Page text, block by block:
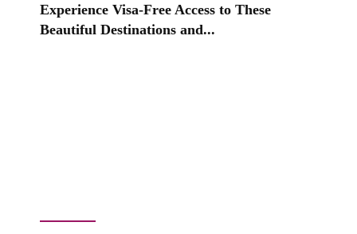
Experience Visa-Free Access to These
Beautiful Destinations and...